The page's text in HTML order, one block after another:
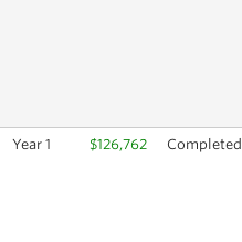
Year 1 $126,762 Completed